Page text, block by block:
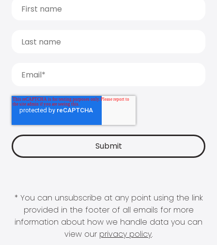
* You can unsubscribe at any point using the link
provided in the footer of all emails for more
information about how we handle data you can
view our privacy policy.